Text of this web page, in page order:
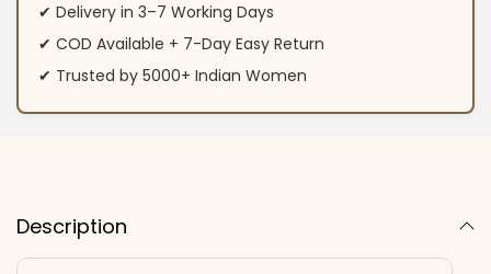
✔ Delivery in 3–7 Working Days
✔ COD Available + 7-Day Easy Return
✔ Trusted by 5000+ Indian Women
Description